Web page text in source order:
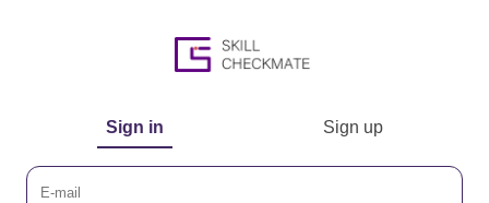
Sign in Sign up